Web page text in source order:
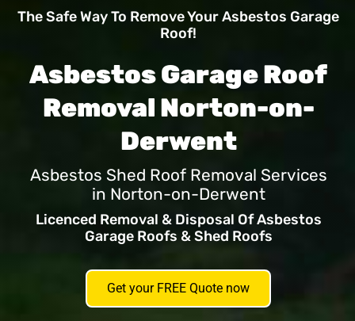
The Safe Way To Remove Your Asbestos Garage
Roof!
Asbestos Garage Roof
Removal Norton-on-
Derwent
Asbestos Shed Roof Removal Services
in Norton-on-Derwent
Licenced Removal & Disposal Of Asbestos
Garage Roofs & Shed Roofs
Get your FREE Quote now